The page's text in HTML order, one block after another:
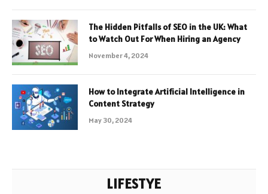
The Hidden Pitfalls of SEO in the UK: What
to Watch Out For When Hiring an Agency
November 4, 2024
How to Integrate Artificial Intelligence in
Content Strategy
May 30, 2024
LIFESTYE